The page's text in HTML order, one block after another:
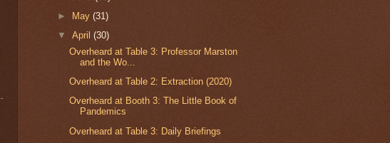
►
May(31)
▼April(30)
Overheard at Table 3: Professor Marston
and the Wo...
Overheard at Table 2: Extraction (2020)
Overheard at Booth 3: The Little Book of
Pandemics
Overheard at Table 3: Daily Briefings